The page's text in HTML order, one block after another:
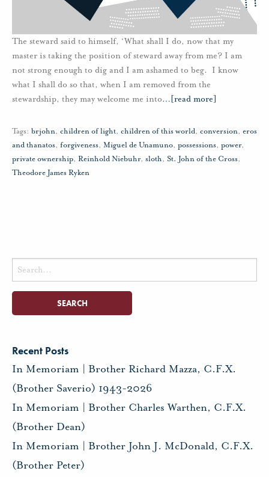
The steward said to himself, ‘What shall I do, now that my
master is taking the position of steward away from me? I am
not strong enough to dig and I am ashamed to beg. I know
what I shall do so that, when I am removed from the
stewardship, they may welcome me into… [read more]
Tags: brjohn, children of light, children of this world, conversion, eros
and thanatos, forgiveness, Miguel de Unamuno, possessions, power,
private ownership, Reinhold Niebuhr, sloth, St. John of the Cross,
Theodore James Ryken
Search
for:
Recent Posts
In Memoriam | Brother Richard Mazza, C.F.X.
(Brother Saverio) 1943-2026
In Memoriam | Brother Charles Warthen, C.F.X.
(Brother Dean)
In Memoriam | Brother John J. McDonald, C.F.X.
(Brother Peter)